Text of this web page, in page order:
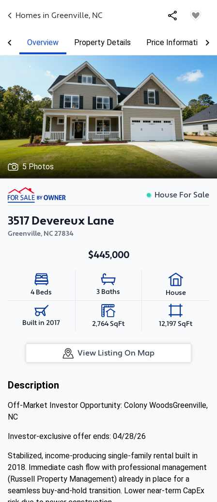
Homes in Greenville, NC
Overview Property Details Price Information
5 Photos
House For Sale
3517 Devereux Lane
Greenville, NC27834
$445,000
4 Beds 3 Baths House
Built in 2017 2,764 SqFt 12,197 SqFt
View Listing On Map
Description
Off-Market Investor Opportunity: Colony WoodsGreenville,
NC
Investor-exclusive offer ends: 04/28/26
Stabilized, income-producing single-family rental built in
2018. Immediate cash flow with professional management
(Russell Property Management) already in place for a
seamless buy-and-hold transition. Lower near-term CapEx